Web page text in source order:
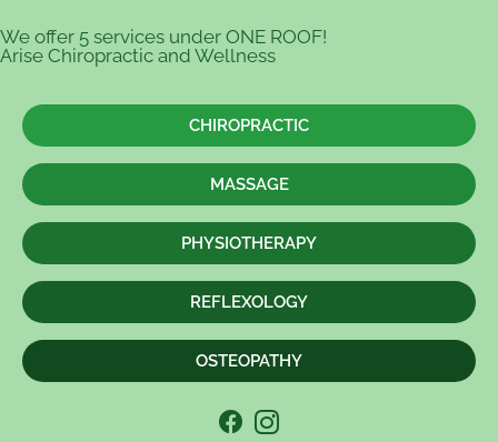
We offer 5 services under ONE ROOF!
Arise Chiropractic and Wellness
CHIROPRACTIC
MASSAGE
PHYSIOTHERAPY
REFLEXOLOGY
OSTEOPATHY